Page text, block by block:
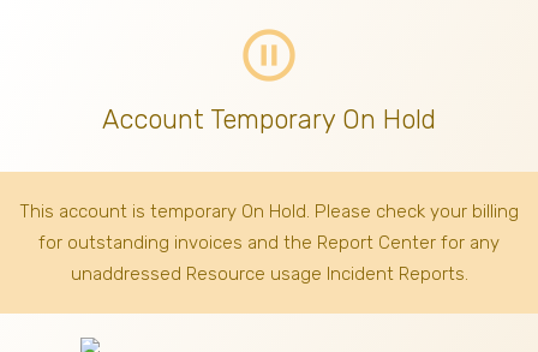
pause_circle_outline
Account Temporary On Hold
This account is temporary On Hold. Please check your billing
for outstanding invoices and the Report Center for any
unaddressed Resource usage Incident Reports.